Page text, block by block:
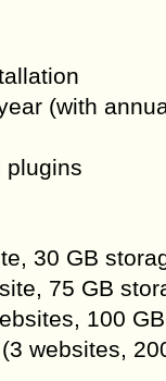
(with
plugins
30 GB
75 GB
100
websites,